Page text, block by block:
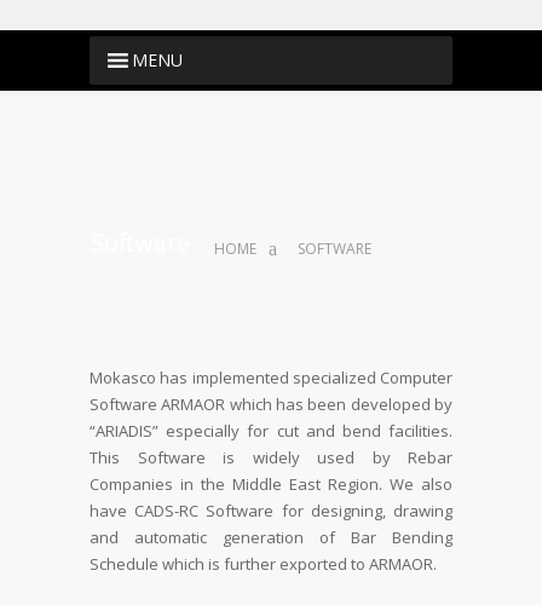
HOME SOFTWARE
Mokasco has implemented specialized Computer
Software ARMAOR which has been developed by
“ARIADIS” especially for cut and bend facilities.
This Software is widely used by Rebar
Companies in the Middle East Region. We also
have CADS-RC Software for designing, drawing
and automatic generation of Bar Bending
Schedule which is further exported to ARMAOR.